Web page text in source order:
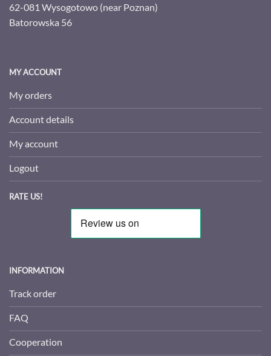
62-081 Wysogotowo (near Poznan)
Batorowska 56
MY ACCOUNT
My orders
Account details
My account
Logout
RATE US!
INFORMATION
Track order
FAQ
Cooperation